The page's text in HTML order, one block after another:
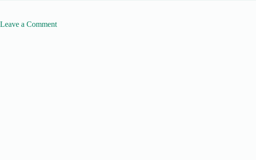
Leave a Comment